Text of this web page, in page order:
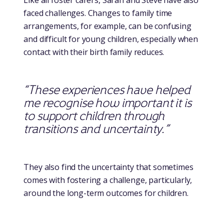
faced challenges. Changes to family time
arrangements, for example, can be confusing
and difficult for young children, especially when
contact with their birth family reduces.
“These experiences have helped
me recognise how important it is
to support children through
transitions and uncertainty.”
They also find the uncertainty that sometimes
comes with fostering a challenge, particularly,
around the long-term outcomes for children.